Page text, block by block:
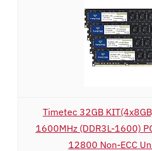
Timetec 32GB
1600MHz (DDR3L-1600)
12800 Non-ECC